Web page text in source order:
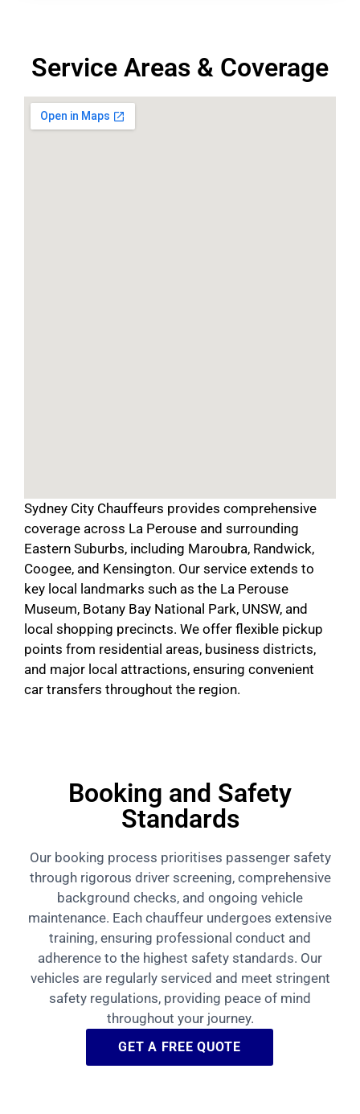
Service Areas & Coverage
Sydney City Chauffeurs provides comprehensive
coverage across La Perouse and surrounding
Eastern Suburbs, including Maroubra, Randwick,
Coogee, and Kensington. Our service extends to
key local landmarks such as the La Perouse
Museum, Botany Bay National Park, UNSW, and
local shopping precincts. We offer flexible pickup
points from residential areas, business districts,
and major local attractions, ensuring convenient
car transfers throughout the region.
Booking and Safety
Standards
Our booking process prioritises passenger safety
through rigorous driver screening, comprehensive
background checks, and ongoing vehicle
maintenance. Each chauffeur undergoes extensive
training, ensuring professional conduct and
adherence to the highest safety standards. Our
vehicles are regularly serviced and meet stringent
safety regulations, providing peace of mind
throughout your journey.
GET A FREE QUOTE